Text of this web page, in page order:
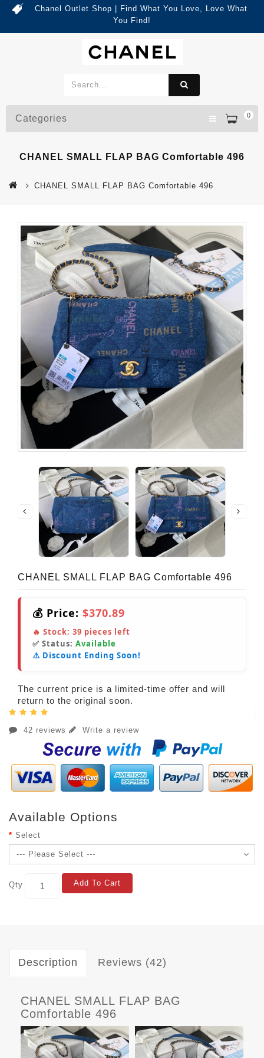
Chanel Outlet Shop | Find What You Love, Love What
You Find!
0
Categories
CHANEL SMALL FLAP BAG Comfortable 496
CHANEL SMALL FLAP BAG Comfortable 496
CHANEL SMALL FLAP BAG Comfortable 496
💰 Price: $370.89
🔥 Stock: 39 pieces left
✅ Status: Available
⚠️ Discount Ending Soon!
The current price is a limited-time offer and will
return to the original soon.
42 reviews Write a review
Available Options
Select
Qty Add To Cart
Description Reviews (42)
CHANEL SMALL FLAP BAG
Comfortable 496